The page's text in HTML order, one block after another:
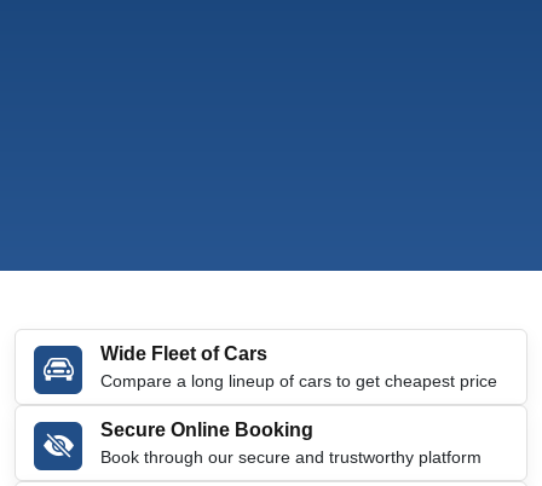
Wide Fleet of Cars
Compare a long lineup of cars to get cheapest price
Secure Online Booking
Book through our secure and trustworthy platform